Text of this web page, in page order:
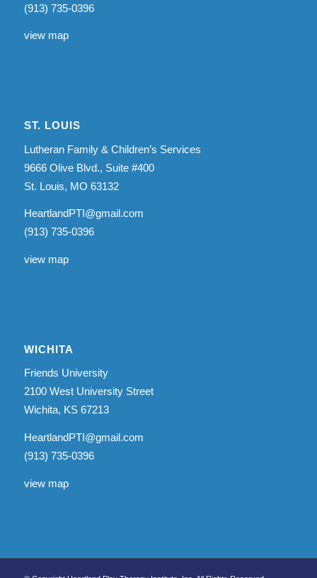
(913) 735-0396
view map
ST. LOUIS
Lutheran Family & Children’s Services
9666 Olive Blvd., Suite #400
St. Louis, MO 63132
HeartlandPTI@gmail.com
(913) 735-0396
view map
WICHITA
Friends University
2100 West University Street
Wichita, KS 67213
HeartlandPTI@gmail.com
(913) 735-0396
view map